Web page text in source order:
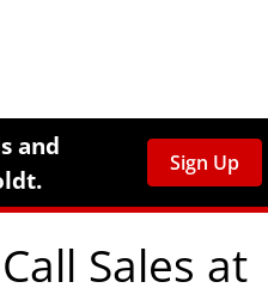
and
Sign Up
Sales at